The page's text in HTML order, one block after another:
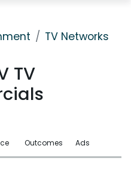
TV Networks
TV
Outcomes Ads